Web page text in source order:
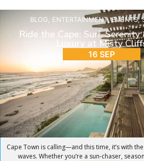
BLOG ENTERTAINMENT,EVENTS,
Ride the Cape: Surf, Serenity
Luxury at Misty
16 SEP
Cape Town is calling—and this time, it’s with
waves. Whether you’re a sun-chaser,